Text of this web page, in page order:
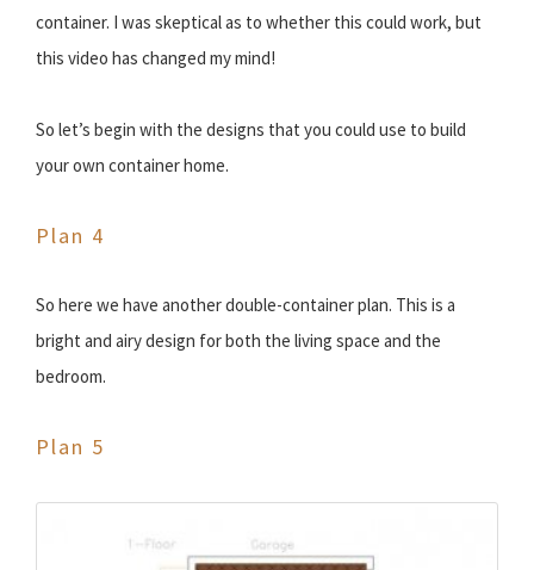
container. I was skeptical as to whether this could work, but
this video has changed my mind!
So let’s begin with the designs that you could use to build
your own container home.
Plan 4
So here we have another double-container plan. This is a
bright and airy design for both the living space and the
bedroom.
Plan 5